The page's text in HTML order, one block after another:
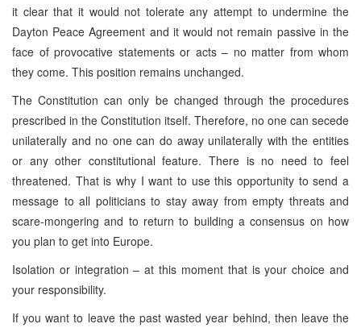
it clear that it would not tolerate any attempt to undermine the
Dayton Peace Agreement and it would not remain passive in the
face of provocative statements or acts – no matter from whom
they come. This position remains unchanged.
The Constitution can only be changed through the procedures
prescribed in the Constitution itself. Therefore, no one can secede
unilaterally and no one can do away unilaterally with the entities
or any other constitutional feature. There is no need to feel
threatened. That is why I want to use this opportunity to send a
message to all politicians to stay away from empty threats and
scare-mongering and to return to building a consensus on how
you plan to get into Europe.
Isolation or integration – at this moment that is your choice and
your responsibility.
If you want to leave the past wasted year behind, then leave the